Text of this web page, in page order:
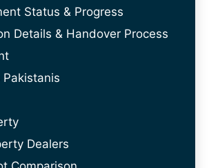
Status & Progress
Details & Handover Process
Pakistanis
Dealers